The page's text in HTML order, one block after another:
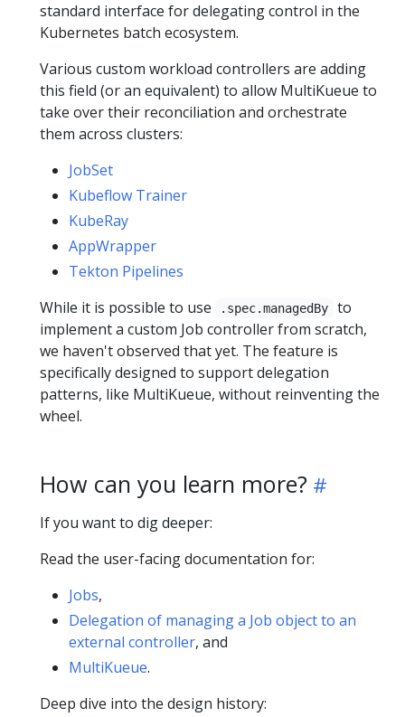
standard interface for delegating control in the
Kubernetes batch ecosystem.
Various custom workload controllers are adding
this field (or an equivalent) to allow MultiKueue to
take over their reconciliation and orchestrate
them across clusters:
JobSet
Kubeflow Trainer
KubeRay
AppWrapper
Tekton Pipelines
While it is possible to use
.spec.managedBy
to
implement a custom Job controller from scratch,
we haven't observed that yet. The feature is
specifically designed to support delegation
patterns, like MultiKueue, without reinventing the
wheel.
How can you learn more?
If you want to dig deeper:
Read the user-facing documentation for:
Jobs,
Delegation of managing a Job object to an
external controller, and
MultiKueue.
Deep dive into the design history: